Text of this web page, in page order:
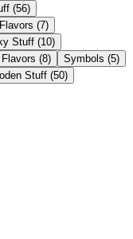
(56)
(7)
Stuff (10)
(8) Symbols (5)
Stuff (50)